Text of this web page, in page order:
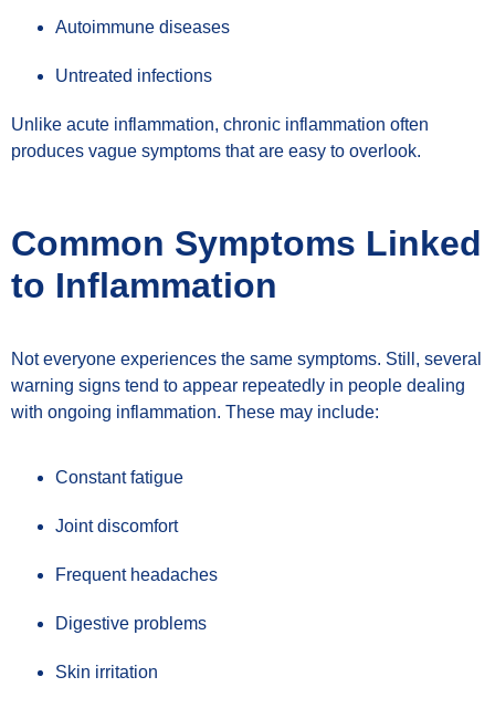
Autoimmune diseases
Untreated infections
Unlike acute inflammation, chronic inflammation often
produces vague symptoms that are easy to overlook.
Common Symptoms Linked
to Inflammation
Not everyone experiences the same symptoms. Still, several
warning signs tend to appear repeatedly in people dealing
with ongoing inflammation. These may include:
Constant fatigue
Joint discomfort
Frequent headaches
Digestive problems
Skin irritation